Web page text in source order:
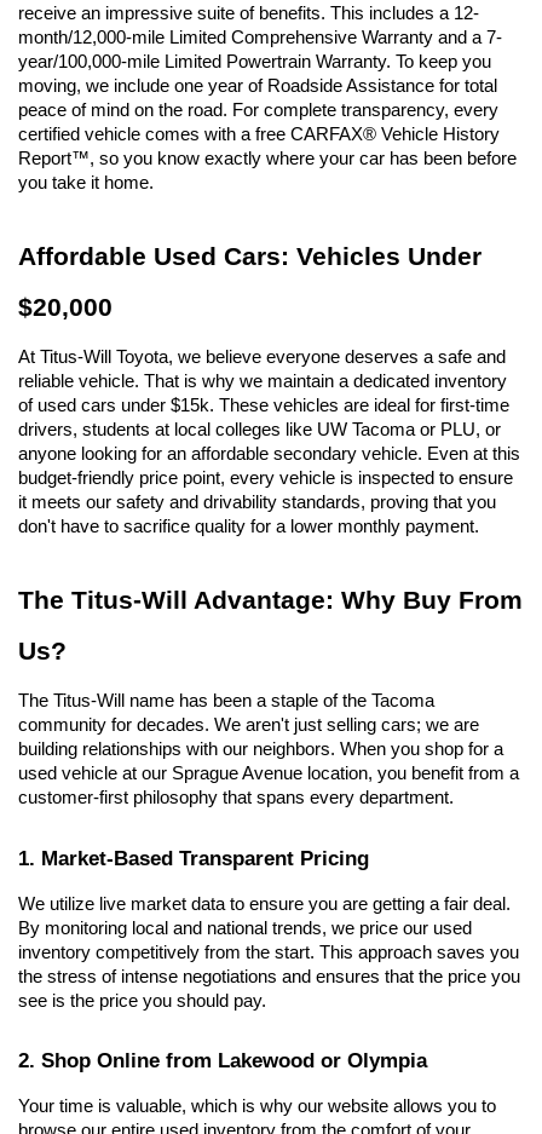
receive an impressive suite of benefits. This includes a 12-
month/12,000-mile Limited Comprehensive Warranty and a 7-
year/100,000-mile Limited Powertrain Warranty. To keep you
moving, we include one year of Roadside Assistance for total
peace of mind on the road. For complete transparency, every
certified vehicle comes with a free CARFAX® Vehicle History
Report™, so you know exactly where your car has been before
you take it home.
Affordable Used Cars: Vehicles Under
$20,000
At Titus-Will Toyota, we believe everyone deserves a safe and
reliable vehicle. That is why we maintain a dedicated inventory
of used cars under $15k. These vehicles are ideal for first-time
drivers, students at local colleges like UW Tacoma or PLU, or
anyone looking for an affordable secondary vehicle. Even at this
budget-friendly price point, every vehicle is inspected to ensure
it meets our safety and drivability standards, proving that you
don't have to sacrifice quality for a lower monthly payment.
The Titus-Will Advantage: Why Buy From
Us?
The Titus-Will name has been a staple of the Tacoma
community for decades. We aren't just selling cars; we are
building relationships with our neighbors. When you shop for a
used vehicle at our Sprague Avenue location, you benefit from a
customer-first philosophy that spans every department.
1. Market-Based Transparent Pricing
We utilize live market data to ensure you are getting a fair deal.
By monitoring local and national trends, we price our used
inventory competitively from the start. This approach saves you
the stress of intense negotiations and ensures that the price you
see is the price you should pay.
2. Shop Online from Lakewood or Olympia
Your time is valuable, which is why our website allows you to